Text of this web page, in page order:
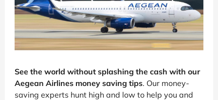
See the world without splashing the cash with our
Aegean Airlines money saving tips. Our money-
saving experts hunt high and low to help you and